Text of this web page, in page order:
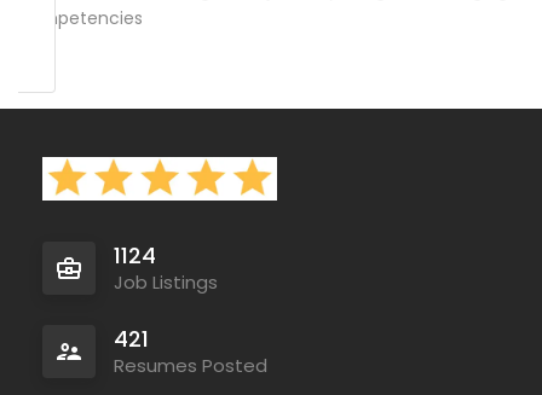
competencies
1124
Job Listings
421
Resumes Posted